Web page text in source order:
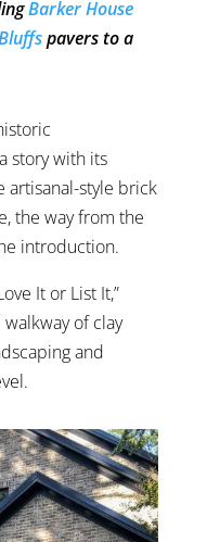
Barker House
pavers to a
story with its
artisanal-style brick
the way from the
introduction.
It or List It,”
of clay
and